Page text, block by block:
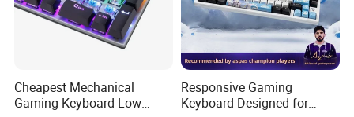
Cheapest Mechanical
Gaming Keyboard Low
Responsive Gaming
Keyboard Designed for